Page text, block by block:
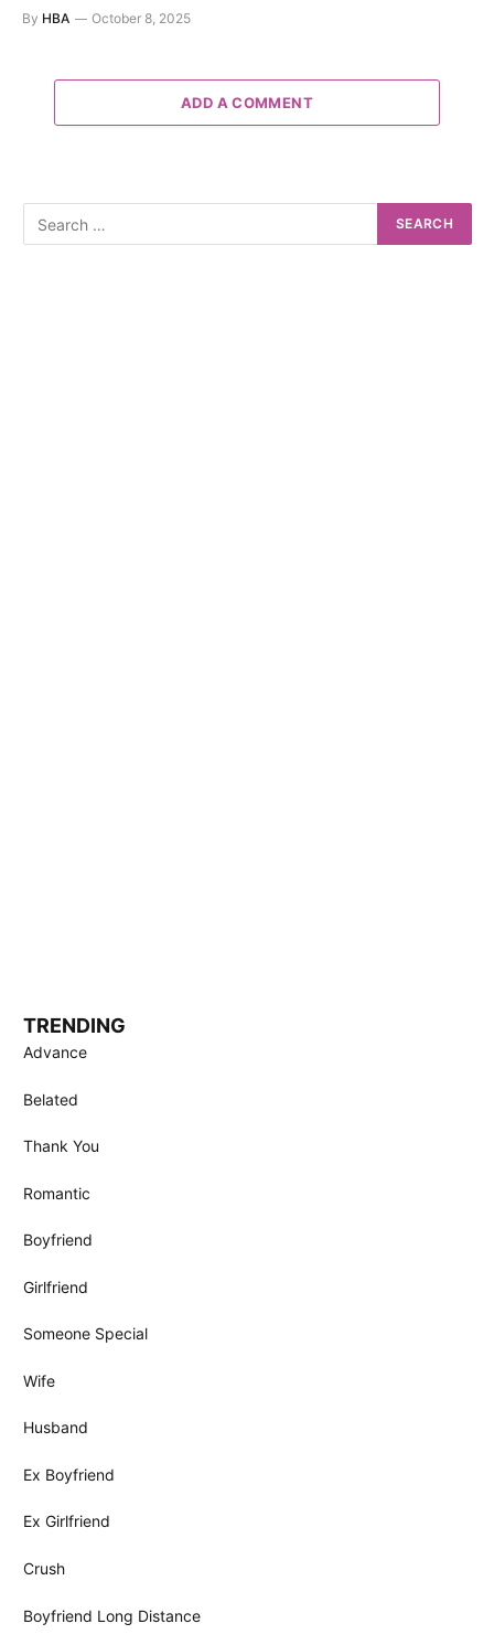
By HBA October 8, 2025
ADD A COMMENT
TRENDING
Advance
Belated
Thank You
Romantic
Boyfriend
Girlfriend
Someone Special
Wife
Husband
Ex Boyfriend
Ex Girlfriend
Crush
Boyfriend Long Distance